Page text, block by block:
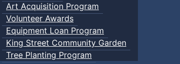
Art Acquisition Program
Volunteer Awards
Equipment Loan Program
King Street Community Garden
Tree Planting Program